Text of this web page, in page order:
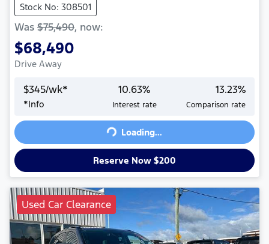
Stock No: 308501
Was $75,490, now:
$68,490
Drive Away
$345/wk*
*Info
10.63%
Interest rate
13.23%
Comparison rate
Loading...
Loading...
Reserve Now $200
Used Car Clearance